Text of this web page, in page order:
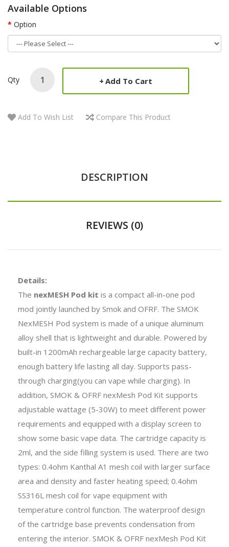
Available Options
Option
Qty Add To Cart
Add To Wish List Compare This Product
DESCRIPTION
REVIEWS (0)
Details:
The nexMESH Pod kit is a compact all-in-one pod
mod jointly launched by Smok and OFRF. The SMOK
NexMESH Pod system is made of a unique aluminum
alloy shell that is lightweight and durable. Powered by
built-in 1200mAh rechargeable large capacity battery,
enough battery life lasting all day. Supports pass-
through charging(you can vape while charging). In
addition, SMOK & OFRF nexMesh Pod Kit supports
adjustable wattage (5-30W) to meet different power
requirements and equipped with a display screen to
show some basic vape data. The cartridge capacity is
2ml, and the side filling system is used. There are two
types: 0.4ohm Kanthal A1 mesh coil with larger surface
area and density and faster heating speed; 0.4ohm
SS316L mesh coil for vape equipment with
temperature control function. The waterproof design
of the cartridge base prevents condensation from
entering the interior. SMOK & OFRF nexMesh Pod Kit